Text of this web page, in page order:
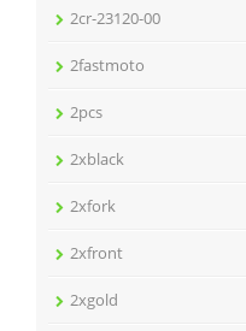
2cr-23120-00
2fastmoto
2pcs
2xblack
2xfork
2xfront
2xgold